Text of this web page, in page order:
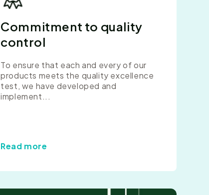
Commitment to quality
control
To ensure that each and every of our
products meets the quality excellence
test, we have developed and
implement...
Read more